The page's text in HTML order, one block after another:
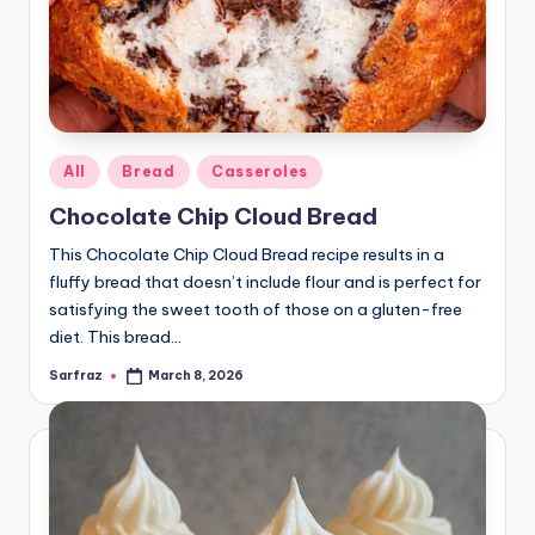
Posted
in
All Bread Casseroles
Chocolate Chip Cloud Bread
This Chocolate Chip Cloud Bread recipe results in a
fluffy bread that doesn’t include flour and is perfect for
satisfying the sweet tooth of those on a gluten-free
diet. This bread…
Posted
Sarfraz March 8, 2026